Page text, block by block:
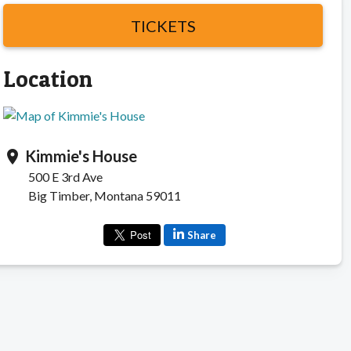
TICKETS
Location
location_on Kimmie's House
500 E 3rd Ave
Big Timber, Montana 59011
Share